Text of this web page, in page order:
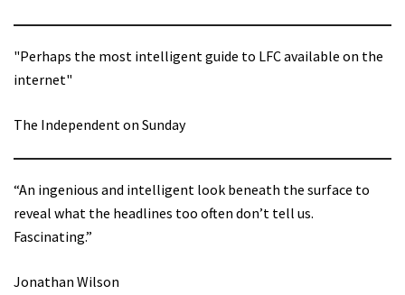
"Perhaps the most intelligent guide to LFC available on the
internet"
The Independent on Sunday
“An ingenious and intelligent look beneath the surface to
reveal what the headlines too often don’t tell us.
Fascinating.”
Jonathan Wilson